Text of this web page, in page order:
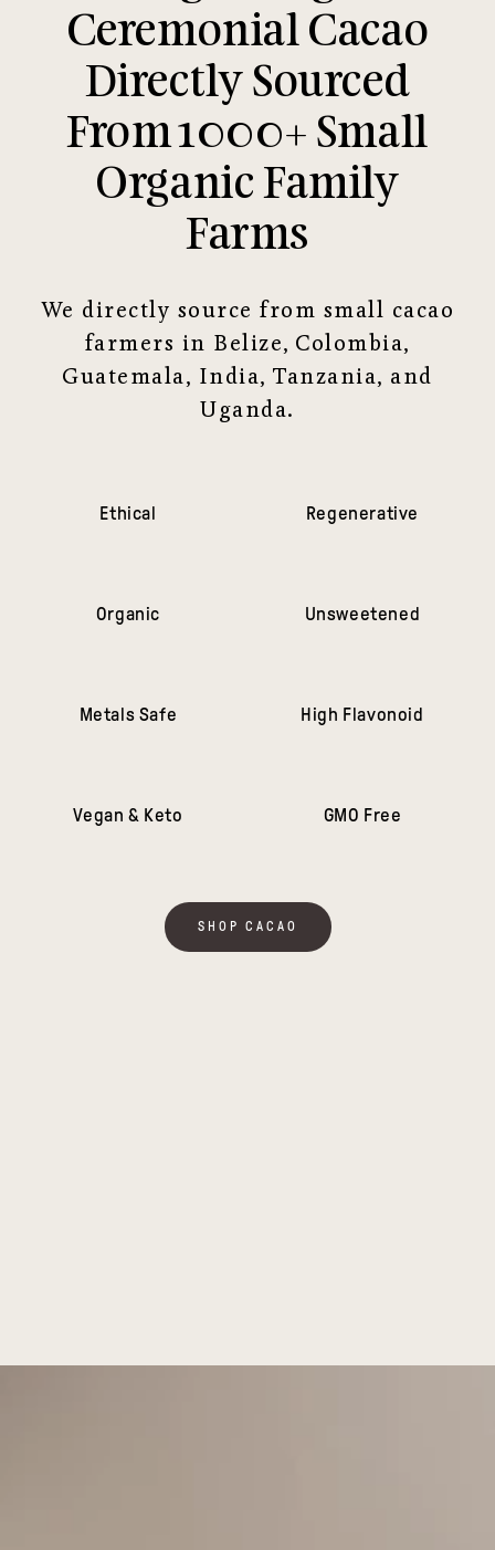
Ceremonial Cacao
Directly Sourced
From 1000+ Small
Organic Family
Farms
We directly source from small cacao
farmers in Belize, Colombia,
Guatemala, India, Tanzania, and
Uganda.
Ethical Regenerative
Organic Unsweetened
Metals Safe High Flavonoid
Vegan & Keto GMO Free
SHOP CACAO